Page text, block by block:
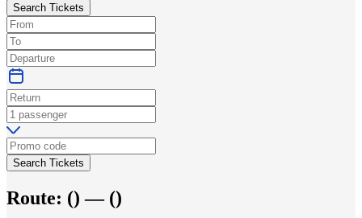
Search Tickets
Search Tickets
Route: () — ()